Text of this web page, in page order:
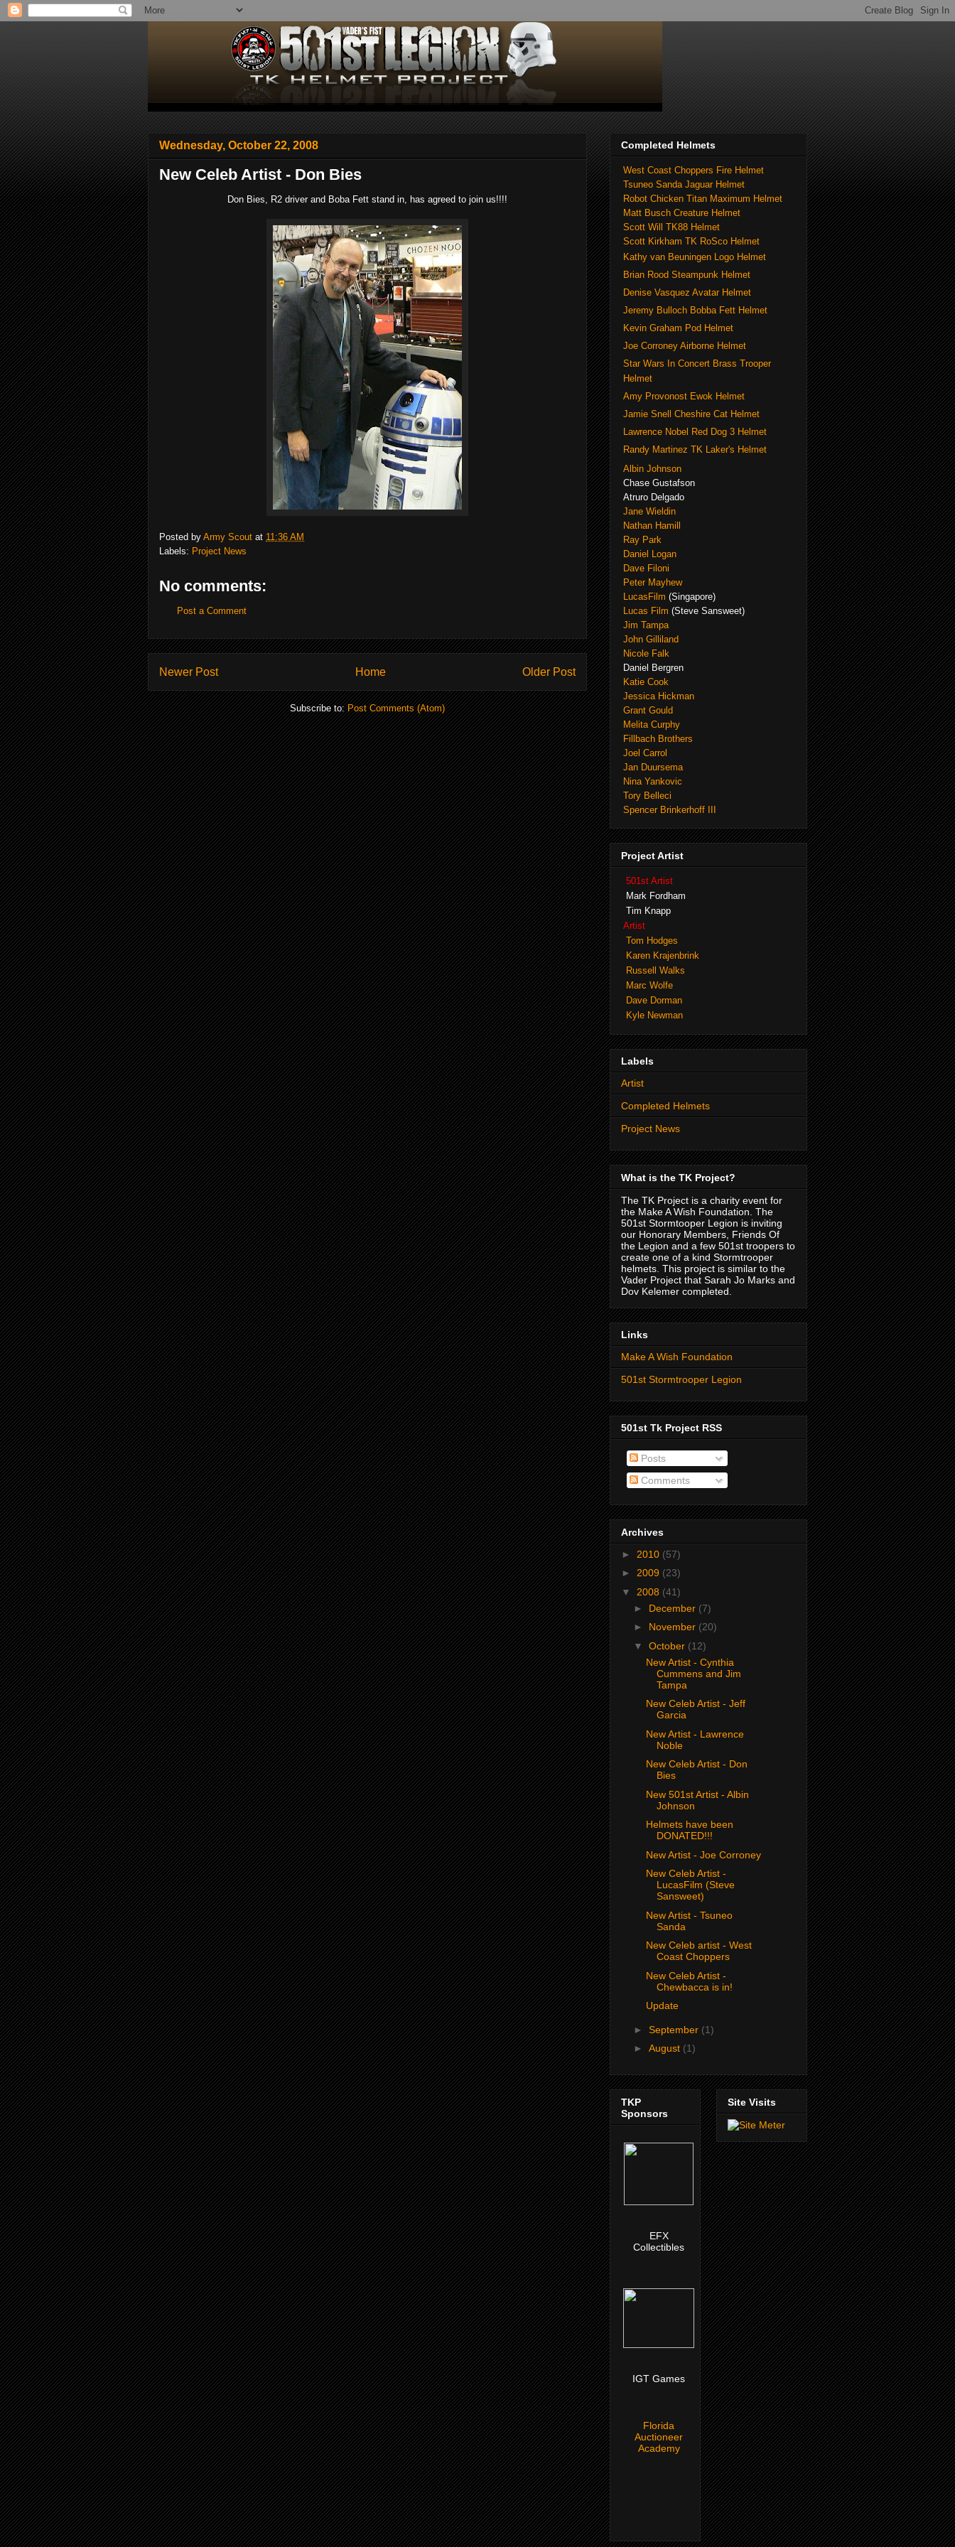
Wednesday, October 22, 2008
New Celeb Artist - Don Bies
Don Bies, R2 driver and Boba Fett stand in, has agreed to join us!!!!
Posted by Army Scout at 11:36 AM
Labels: Project News
No comments:
Post a Comment
Newer Post Older Post
Home
Subscribe to:Post Comments (Atom)
Completed Helmets
West Coast Choppers Fire Helmet
Tsuneo Sanda Jaguar Helmet
Robot Chicken Titan Maximum Helmet
Matt Busch Creature Helmet
Scott Will TK88 Helmet
Scott Kirkham TK RoSco Helmet
Kathy van Beuningen Logo Helmet
Brian Rood Steampunk Helmet
Denise Vasquez Avatar Helmet
Jeremy Bulloch Bobba Fett Helmet
Kevin Graham Pod Helmet
Joe Corroney Airborne Helmet
Star Wars In Concert Brass Trooper
Helmet
Amy Provonost Ewok Helmet
Jamie Snell Cheshire Cat Helmet
Lawrence Nobel Red Dog 3 Helmet
Randy Martinez TK Laker's Helmet
Albin Johnson
Chase Gustafson
Atruro Delgado
Jane Wieldin
Nathan Hamill
Ray Park
Daniel Logan
Dave Filoni
Peter Mayhew
LucasFilm (Singapore)
Lucas Film (Steve Sansweet)
Jim Tampa
John Gilliland
Nicole Falk
Daniel Bergren
Katie Cook
Jessica Hickman
Grant Gould
Melita Curphy
Fillbach Brothers
Joel Carrol
Jan Duursema
Nina Yankovic
Tory Belleci
Spencer Brinkerhoff III
Project Artist
501st Artist
Mark Fordham
Tim Knapp
Artist
Tom Hodges
Karen Krajenbrink
Russell Walks
Marc Wolfe
Dave Dorman
Kyle Newman
Labels
Artist
Completed Helmets
Project News
What is the TK Project?
The TK Project is a charity event for
the Make A Wish Foundation. The
501st Stormtooper Legion is inviting
our Honorary Members, Friends Of
the Legion and a few 501st troopers to
create one of a kind Stormtrooper
helmets. This project is similar to the
Vader Project that Sarah Jo Marks and
Dov Kelemer completed.
Links
Make A Wish Foundation
501st Stormtrooper Legion
501st Tk Project RSS
Posts
Comments
Archives
► 2010 (57)
► 2009 (23)
▼ 2008 (41)
► December (7)
► November (20)
▼ October (12)
New Artist - Cynthia
Cummens and Jim
Tampa
New Celeb Artist - Jeff
Garcia
New Artist - Lawrence
Noble
New Celeb Artist - Don
Bies
New 501st Artist - Albin
Johnson
Helmets have been
DONATED!!!
New Artist - Joe Corroney
New Celeb Artist -
LucasFilm (Steve
Sansweet)
New Artist - Tsuneo
Sanda
New Celeb artist - West
Coast Choppers
New Celeb Artist -
Chewbacca is in!
Update
► September (1)
► August (1)
TKP
Sponsors
EFX
Collectibles
IGT Games
Florida
Auctioneer
Academy
Site Visits